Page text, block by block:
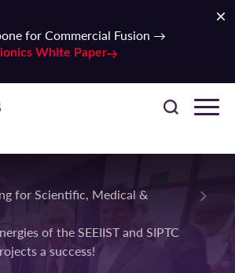
for Commercial Fusion →
White Paper
for Scientific, Medical &
of the SEEIIST and SIPTC
a success!